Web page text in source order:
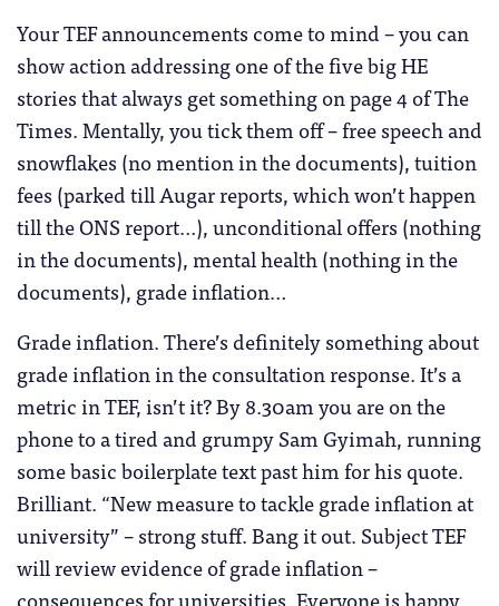
Your TEF announcements come to mind – you can
show action addressing one of the five big HE
stories that always get something on page 4 of The
Times. Mentally, you tick them off – free speech and
snowflakes (no mention in the documents), tuition
fees (parked till Augar reports, which won’t happen
till the ONS report…), unconditional offers (nothing
in the documents), mental health (nothing in the
documents), grade inflation…
Grade inflation. There’s definitely something about
grade inflation in the consultation response. It’s a
metric in TEF, isn’t it? By 8.30am you are on the
phone to a tired and grumpy Sam Gyimah, running
some basic boilerplate text past him for his quote.
Brilliant. “New measure to tackle grade inflation at
university” – strong stuff. Bang it out. Subject TEF
will review evidence of grade inflation –
consequences for universities. Everyone is happy.